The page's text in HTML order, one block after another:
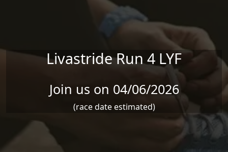
Livastride Run 4 LYF
Join us on 04/06/2026
(race date estimated)